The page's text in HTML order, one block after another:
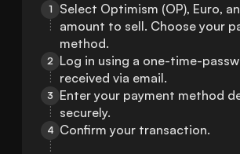
1
Select Optimism (OP), Euro,
amount to sell. Choose your
method.
2 Log in using a one-time-
received via email.
3
Enter your payment method
securely.
4 Confirm your transaction.